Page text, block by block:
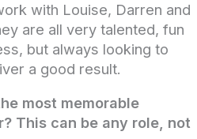
with Louise, Darren and
are all very talented, fun
but always looking to
a good result.
most memorable
This can be any role, not